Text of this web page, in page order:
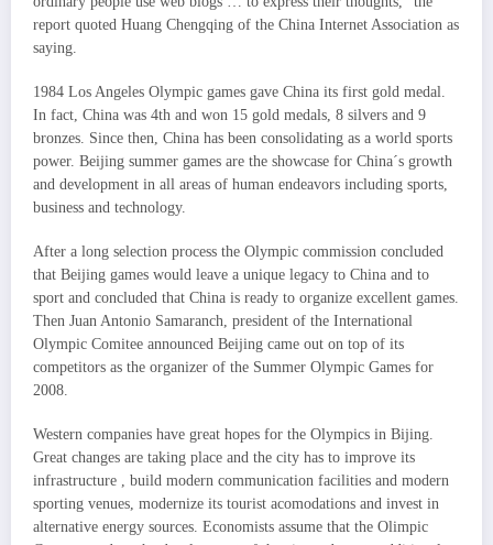
report quoted Huang Chengqing of the China Internet Association as
saying.
1984 Los Angeles Olympic games gave China its first gold medal.
In fact, China was 4th and won 15 gold medals, 8 silvers and 9
bronzes. Since then, China has been consolidating as a world sports
power. Beijing summer games are the showcase for China´s growth
and development in all areas of human endeavors including sports,
business and technology.
After a long selection process the Olympic commission concluded
that Beijing games would leave a unique legacy to China and to
sport and concluded that China is ready to organize excellent games.
Then Juan Antonio Samaranch, president of the International
Olympic Comitee announced Beijing came out on top of its
competitors as the organizer of the Summer Olympic Games for
2008.
Western companies have great hopes for the Olympics in Bijing.
Great changes are taking place and the city has to improve its
infrastructure , build modern communication facilities and modern
sporting venues, modernize its tourist acomodations and invest in
alternative energy sources. Economists assume that the Olimpic